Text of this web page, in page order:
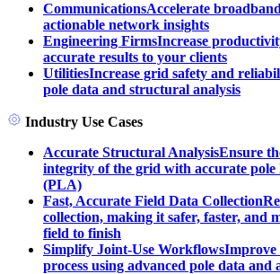
CommunicationsAccelerate
actionable network insights
Engineering FirmsIncrease
accurate results to your clients
UtilitiesIncrease grid safety and
pole data and structural analysis
Industry Use Cases
Accurate Structural AnalysisEnsure
integrity of the grid with accurate pole
(PLA)
Fast, Accurate Field Data Collection
collection, making it safer, faster, and
field to finish
Simplify Joint-Use WorkflowsImprove
process using advanced pole data and